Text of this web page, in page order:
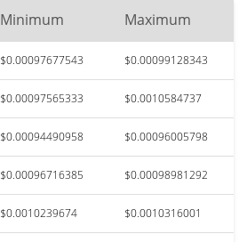
Minimum Maximum
$0.00097677543 $0.00099128343
$0.00097565333 $0.0010584737
$0.00094490958 $0.00096005798
$0.00096716385 $0.00098981292
$0.0010239674 $0.0010316001